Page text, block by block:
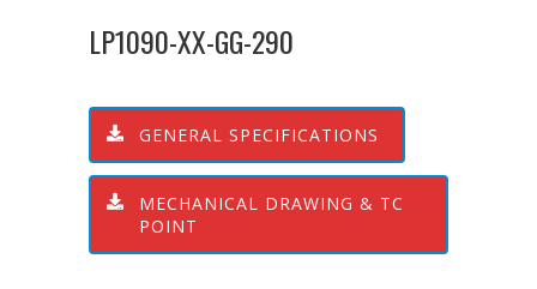
LP1090-XX-GG-290
GENERAL SPECIFICATIONS
MECHANICAL DRAWING & TC
POINT